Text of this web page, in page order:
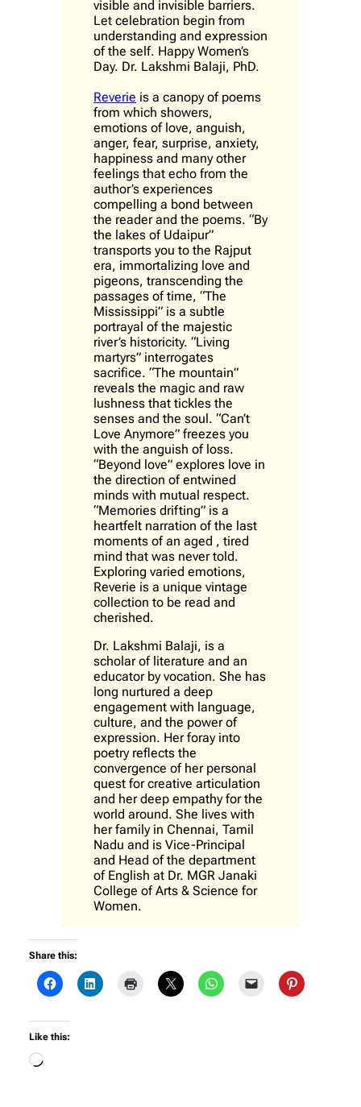
visible and invisible barriers.
Let celebration begin from
understanding and expression
of the self. Happy Women’s
Day. Dr. Lakshmi Balaji, PhD.
Reverie is a canopy of poems
from which showers,
emotions of love, anguish,
anger, fear, surprise, anxiety,
happiness and many other
feelings that echo from the
author’s experiences
compelling a bond between
the reader and the poems. “By
the lakes of Udaipur”
transports you to the Rajput
era, immortalizing love and
pigeons, transcending the
passages of time, “The
Mississippi” is a subtle
portrayal of the majestic
river’s historicity. “Living
martyrs” interrogates
sacrifice. “The mountain”
reveals the magic and raw
lushness that tickles the
senses and the soul. “Can’t
Love Anymore” freezes you
with the anguish of loss.
“Beyond love” explores love in
the direction of entwined
minds with mutual respect.
“Memories drifting” is a
heartfelt narration of the last
moments of an aged , tired
mind that was never told.
Exploring varied emotions,
Reverie is a unique vintage
collection to be read and
cherished.
Dr. Lakshmi Balaji, is a
scholar of literature and an
educator by vocation. She has
long nurtured a deep
engagement with language,
culture, and the power of
expression. Her foray into
poetry reflects the
convergence of her personal
quest for creative articulation
and her deep empathy for the
world around. She lives with
her family in Chennai, Tamil
Nadu and is Vice-Principal
and Head of the department
of English at Dr. MGR Janaki
College of Arts & Science for
Women.
Share this:
Like this:
Loading…